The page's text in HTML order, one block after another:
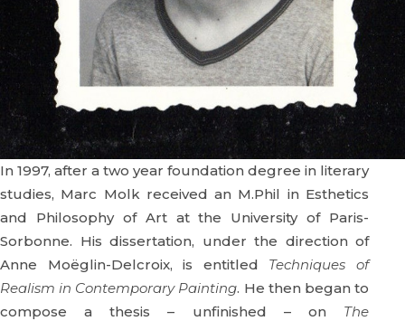
In 1997, after a two year foundation degree in literary
studies, Marc Molk received an M.Phil in Esthetics
and Philosophy of Art at the University of Paris-
Sorbonne. His dissertation, under the direction of
Anne Moëglin-Delcroix, is entitled Techniques of
Realism in Contemporary Painting. He then began to
compose a thesis – unfinished – on The